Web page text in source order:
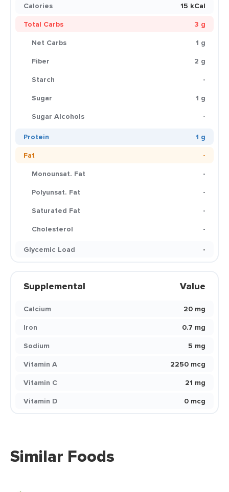
Calories
15 kCal
Total Carbs
3 g
Net Carbs
1 g
Fiber
2 g
Starch
-
Sugar
1 g
Sugar Alcohols
-
Protein
1 g
Fat
-
Monounsat. Fat
-
Polyunsat. Fat
-
Saturated Fat
-
Cholesterol
-
Glycemic Load
-
Supplemental Value
Calcium
20 mg
Iron
0.7 mg
Sodium
5 mg
Vitamin A
2250 mcg
Vitamin C
21 mg
Vitamin D
0 mcg
Similar Foods